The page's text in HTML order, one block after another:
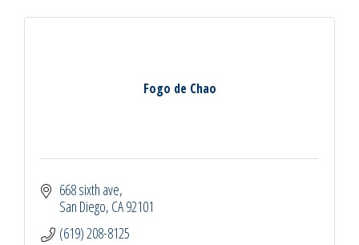
Fogo de Chao
668 sixth ave
San Diego CA92101
(619) 208-8125